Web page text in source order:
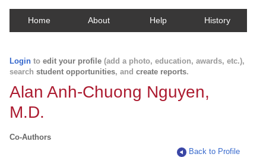
Home About Help History
Login to edit your profile (add a photo, education, awards, etc.),
search student opportunities, and create reports.
Alan Anh-Chuong Nguyen,
M.D.
Co-Authors
Back to Profile